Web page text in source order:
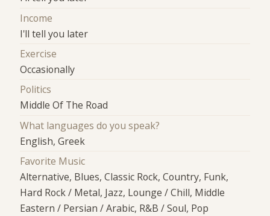
Income
I'll tell you later
Exercise
Occasionally
Politics
Middle Of The Road
What languages do you speak?
English, Greek
Favorite Music
Alternative, Blues, Classic Rock, Country, Funk,
Hard Rock / Metal, Jazz, Lounge / Chill, Middle
Eastern / Persian / Arabic, R&B / Soul, Pop